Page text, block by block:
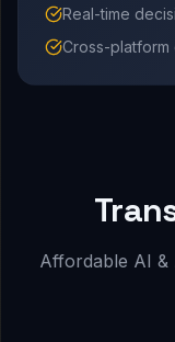
Real-time
Cross-platform
Affordable AI &